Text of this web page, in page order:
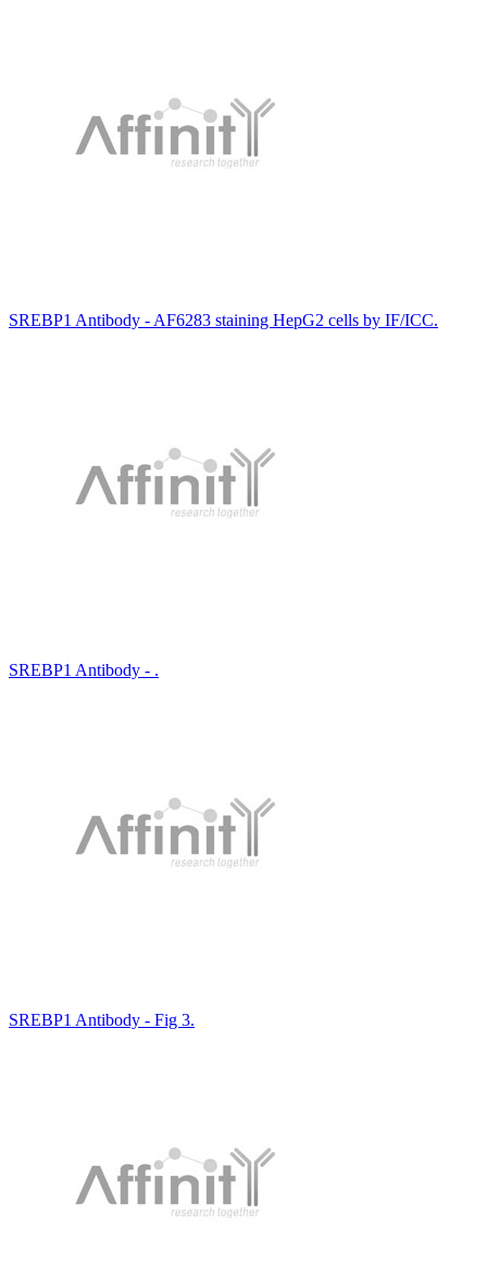
SREBP1 Antibody - AF6283 staining HepG2 cells by IF/ICC.
SREBP1 Antibody - .
SREBP1 Antibody - Fig 3.